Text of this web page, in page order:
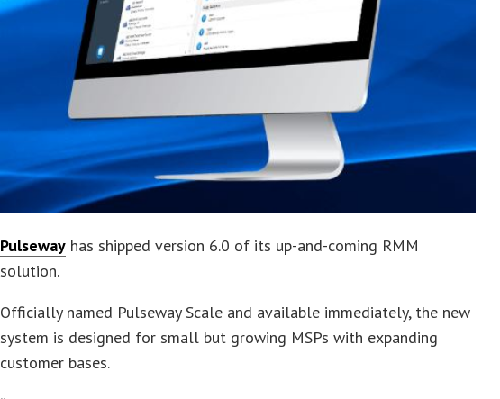
Pulseway has shipped version 6.0 of its up-and-coming RMM
solution.
Officially named Pulseway Scale and available immediately, the new
system is designed for small but growing MSPs with expanding
customer bases.